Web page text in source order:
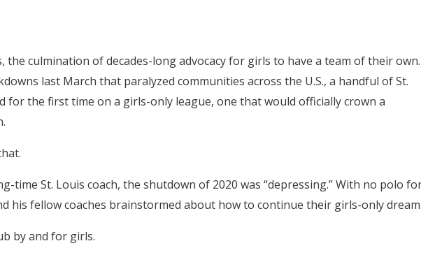
the culmination of decades-long advocacy for girls to have a team of their own.
last March that paralyzed communities across the U.S., a handful of St.
for the first time on a girls-only league, one that would officially crown a
time St. Louis coach, the shutdown of 2020 was “depressing.” With no polo
his fellow coaches brainstormed about how to continue their girls-only
by and for girls.